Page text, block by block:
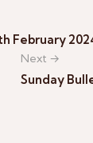
February
Next →
Sunday